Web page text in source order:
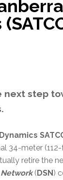
next step
34-meter
retire the
(DSN)